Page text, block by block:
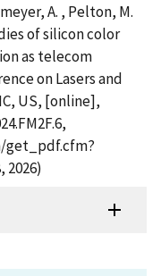
A. , Pelton, M.
of silicon color
as telecom
on Lasers and
US, [online],
get_pdf.cfm?
2026)